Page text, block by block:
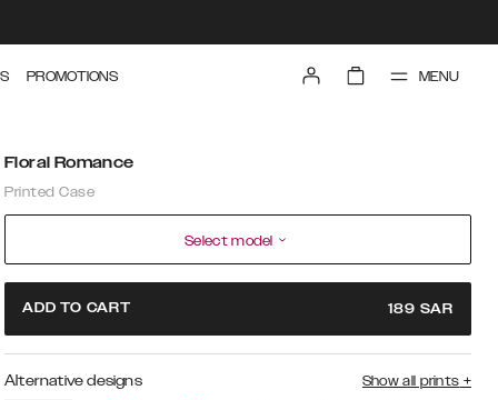
PROMOTIONS MENU
Floral Romance
Printed Case
Select model
ADD TO CART 189 SAR
Alternative designs Show all prints +